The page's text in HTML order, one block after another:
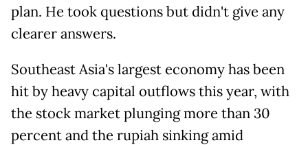
plan. He took questions but didn't give ​any
clearer answers.
Southeast Asia's largest economy has been
hit by heavy capital outflows this ​year, with
the stock market plunging more than 30
percent and the rupiah sinking ⁠amid